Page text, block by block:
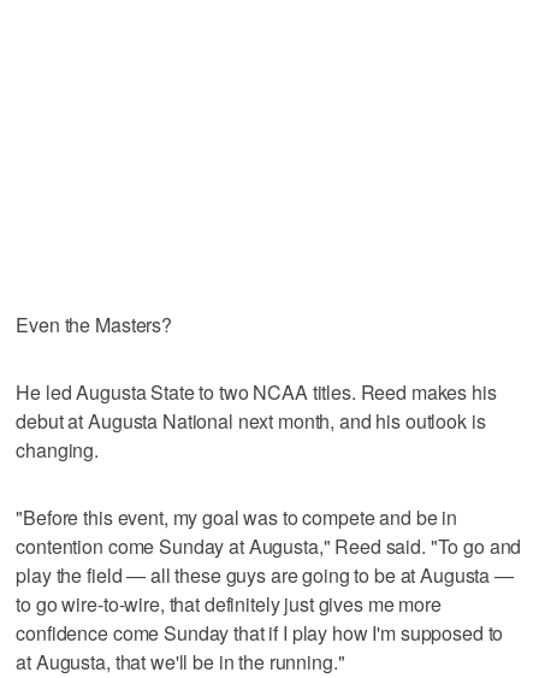
Even the Masters?
He led Augusta State to two NCAA titles. Reed makes his
debut at Augusta National next month, and his outlook is
changing.
"Before this event, my goal was to compete and be in
contention come Sunday at Augusta," Reed said. "To go and
play the field — all these guys are going to be at Augusta —
to go wire-to-wire, that definitely just gives me more
confidence come Sunday that if I play how I'm supposed to
at Augusta, that we'll be in the running."